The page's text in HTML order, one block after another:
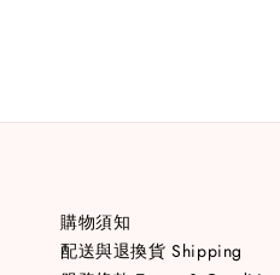
購物須知
配送與退換貨 Shipping